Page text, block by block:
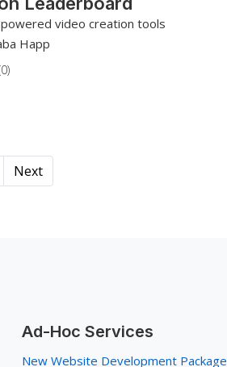
video creation tools
Happ
Next
Ad-Hoc Services
New Website Development Package